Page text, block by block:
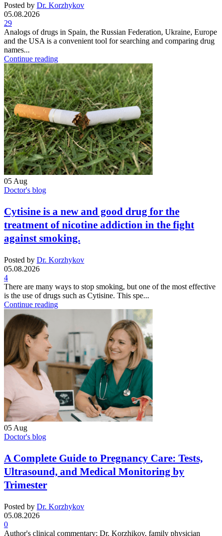
Posted by Dr. Korzhykov
05.08.2026
29
Analogs of drugs in Spain, the Russian Federation, Ukraine, Europe
and the USA is a convenient tool for searching and comparing drug
names...
Continue reading
05 Aug
Doctor's blog
Cytisine is a new and good drug for the
treatment of nicotine addiction in the fight
against smoking.
Posted by Dr. Korzhykov
05.08.2026
4
There are many ways to stop smoking, but one of the most effective
is the use of drugs such as Cytisine. This spe...
Continue reading
05 Aug
Doctor's blog
A Complete Guide to Pregnancy Care: Tests,
Ultrasound, and Medical Monitoring by
Trimester
Posted by Dr. Korzhykov
05.08.2026
0
Author's clinical commentary: Dr. Korzhikov, family physician